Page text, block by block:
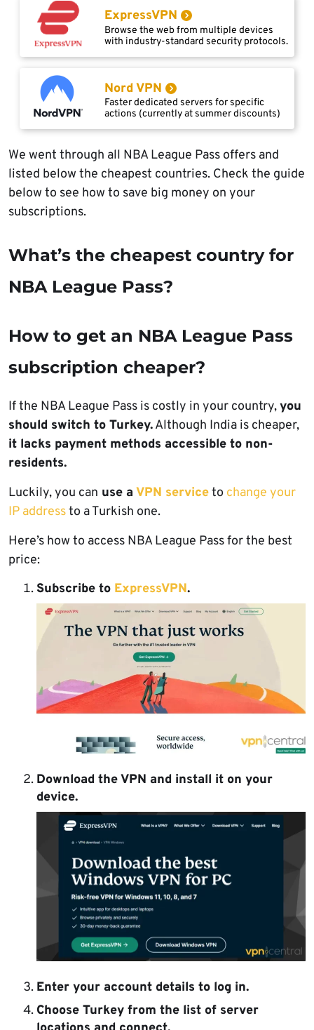
ExpressVPN
Browse the web from multiple devices
with industry-standard security protocols.
Nord VPN
Faster dedicated servers for specific
actions (currently at summer discounts)
We went through all NBA League Pass offers and
listed below the cheapest countries. Check the guide
below to see how to save big money on your
subscriptions.
What’s the cheapest country for
NBA League Pass?
How to get an NBA League Pass
subscription cheaper?
If the NBA League Pass is costly in your country,you
should switch to Turkey.Although India is cheaper,
it lacks payment methods accessible to non-
residents.
Luckily, you can use a VPN serviceto change your
IP addressto a Turkish one.
Here’s how to access NBA League Pass for the best
price:
Subscribe to ExpressVPN.
Download the VPN and install it on your
device.
Enter your account details to log in.
Choose Turkey from the list of server